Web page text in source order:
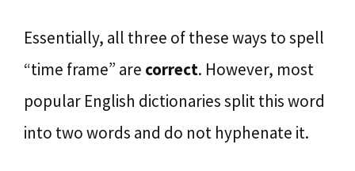
Essentially, all three of these ways to spell
“time frame” are correct. However, most
popular English dictionaries split this word
into two words and do not hyphenate it.